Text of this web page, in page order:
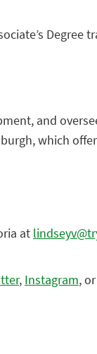
Degree
and
which
at
, Instagram, or